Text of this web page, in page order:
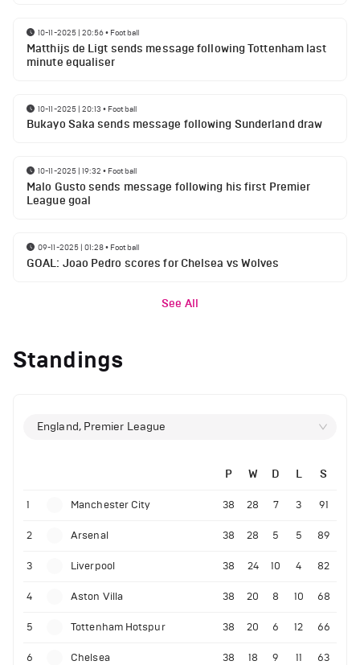
10-11-2025 | 20:56• Football
Matthijs de Ligt sends message following Tottenham last
minute equaliser
10-11-2025 | 20:13 • Football
Bukayo Saka sends message following Sunderland draw
10-11-2025 | 19:32 • Football
Malo Gusto sends message following his first Premier
League goal
09-11-2025 | 01:28• Football
GOAL: Joao Pedro scores for Chelsea vs Wolves
See All
Standings
England, Premier League
P W D L S
1 Manchester City 38 28 7 3 91
2 Arsenal 38 28 5 5 89
3 Liverpool 38 24 10 4 82
4 Aston Villa 38 20 8 10 68
5 Tottenham Hotspur 38 20 6 12 66
6 Chelsea 38 18 9 11 63